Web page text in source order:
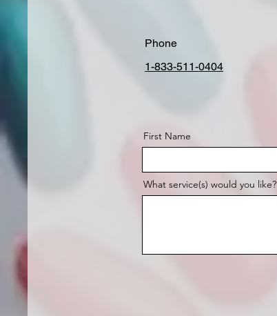
Phone
1-833-511-0404
First Name
What service(s) would you like?